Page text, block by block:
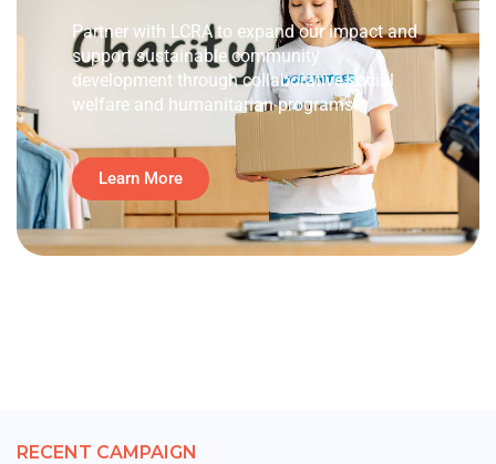
Partner with LCRA to expand our impact and
support sustainable community
development through collaborative social
welfare and humanitarian programs.
Learn More
RECENT CAMPAIGN